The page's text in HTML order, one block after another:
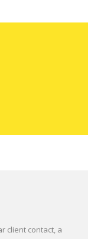
client contact, a